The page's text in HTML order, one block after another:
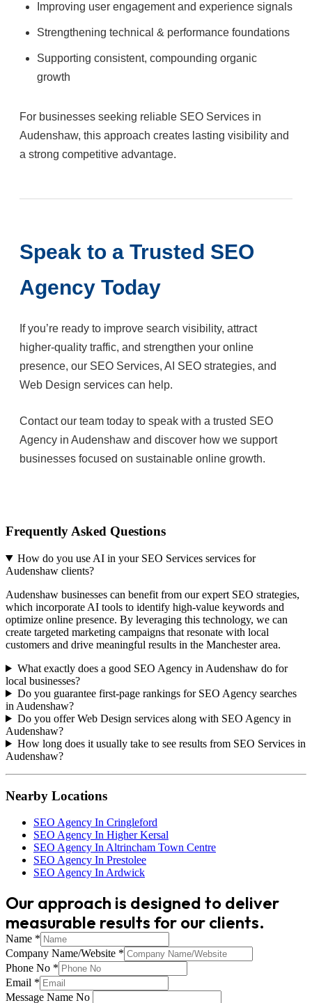
Improving user engagement and experience signals
Strengthening technical & performance foundations
Supporting consistent, compounding organic
growth
For businesses seeking reliable SEO Services in
Audenshaw, this approach creates lasting visibility and
a strong competitive advantage.
Speak to a Trusted SEO
Agency Today
If you’re ready to improve search visibility, attract
higher-quality traffic, and strengthen your online
presence, our SEO Services, AI SEO strategies, and
Web Design services can help.
Contact our team today to speak with a trusted SEO
Agency in Audenshaw and discover how we support
businesses focused on sustainable online growth.
Frequently Asked Questions
How do you use AI in your SEO Services services for
Audenshaw clients?
Audenshaw businesses can benefit from our expert SEO strategies,
which incorporate AI tools to identify high-value keywords and
optimize online presence. By leveraging this technology, we can
create targeted marketing campaigns that resonate with local
customers and drive meaningful results in the Manchester area.
What exactly does a good SEO Agency in Audenshaw do for
local businesses?
Do you guarantee first-page rankings for SEO Agency searches
in Audenshaw?
Do you offer Web Design services along with SEO Agency in
Audenshaw?
How long does it usually take to see results from SEO Services in
Audenshaw?
Nearby Locations
SEO Agency In Cringleford
SEO Agency In Higher Kersal
SEO Agency In Altrincham Town Centre
SEO Agency In Prestolee
SEO Agency In Ardwick
Our approach is designed to deliver
measurable results for our clients.
Name *
Company Name/Website *
Phone No *
Email *
Message Name No